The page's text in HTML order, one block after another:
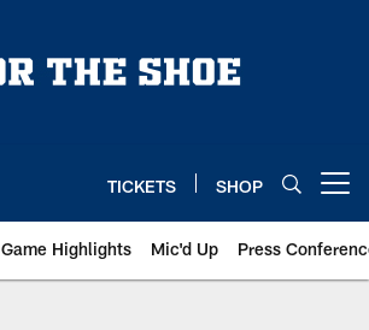
TICKETS SHOP
Game Highlights Mic'd Up Press